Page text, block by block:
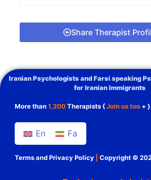
Share Therapist
Iranian Psychologists and Farsi speaking
for Iranian Immigrants
More than1,200Therapists {Join us too + }
En Fa
Terms and Privacy Policy Copyright ©